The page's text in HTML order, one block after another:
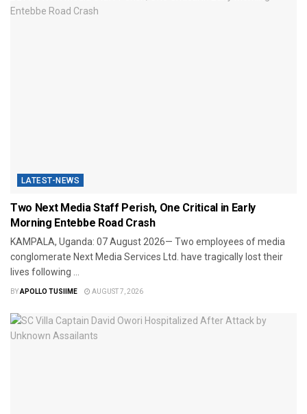
LATEST-NEWS
Two Next Media Staff Perish, One Critical in Early
Morning Entebbe Road Crash
​KAMPALA, Uganda: 07 August 2026— Two employees of media
conglomerate Next Media Services Ltd. have tragically lost their
lives following ...
BYAPOLLO TUSIIME AUGUST 7, 2026